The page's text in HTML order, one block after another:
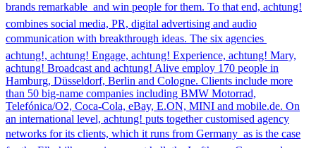
brands remarkable  and win people for them. To that end, achtung!
combines social media, PR, digital advertising and audio
communication with breakthrough ideas. The six agencies 
achtung!, achtung! Engage, achtung! Experience, achtung! Mary,
achtung! Broadcast and achtung! Alive employ 170 people in
Hamburg, Düsseldorf, Berlin and Cologne. Clients include more
than 50 big-name companies including BMW Motorrad,
Telefónica/O2, Coca-Cola, eBay, E.ON, MINI and mobile.de. On
an international level, achtung! puts together customised agency
networks for its clients, which it runs from Germany  as is the case